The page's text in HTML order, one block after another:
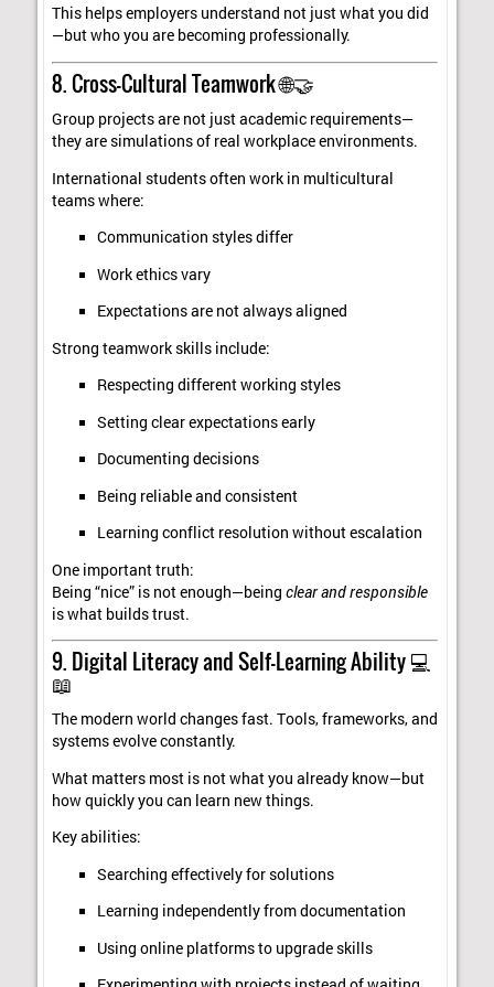
This helps employers understand not just what you did
—but who you are becoming professionally.
8. Cross-Cultural Teamwork 🌐🤝
Group projects are not just academic requirements—
they are simulations of real workplace environments.
International students often work in multicultural
teams where:
Communication styles differ
Work ethics vary
Expectations are not always aligned
Strong teamwork skills include:
Respecting different working styles
Setting clear expectations early
Documenting decisions
Being reliable and consistent
Learning conflict resolution without escalation
One important truth:
Being “nice” is not enough—beingclear and responsible
is what builds trust.
9. Digital Literacy and Self-Learning Ability 💻
📖
The modern world changes fast. Tools, frameworks, and
systems evolve constantly.
What matters most is not what you already know—but
how quickly you can learn new things.
Key abilities:
Searching effectively for solutions
Learning independently from documentation
Using online platforms to upgrade skills